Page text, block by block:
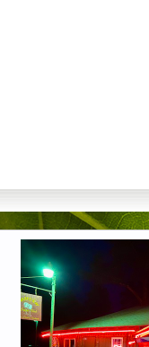
IMG_3122.jpg